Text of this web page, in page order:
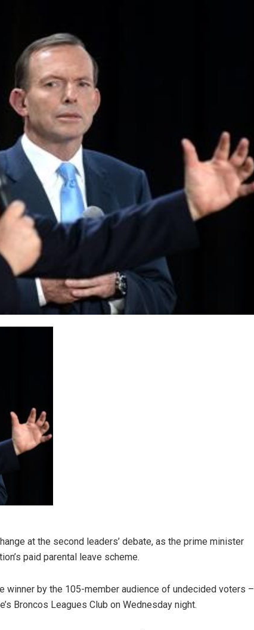
at the second leaders’ debate, as the prime minister
paid parental leave scheme.
winner by the 105-member audience of undecided voters –
Broncos Leagues Club on Wednesday night.